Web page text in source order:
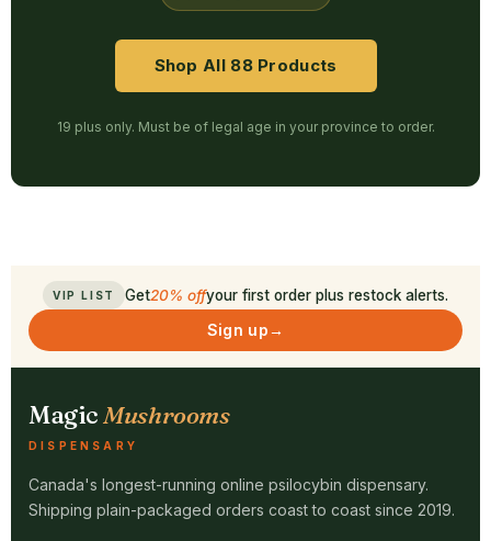
Shop All 88 Products
19 plus only. Must be of legal age in your province to order.
VIP LIST Get20% offyour first order plus restock alerts.
Sign up→
MagicMushrooms
DISPENSARY
Canada's longest-running online psilocybin dispensary.
Shipping plain-packaged orders coast to coast since 2019.